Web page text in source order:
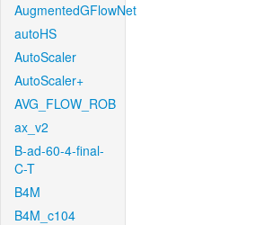
AugmentedGFlowNet
autoHS
AutoScaler
AutoScaler+
AVG_FLOW_ROB
ax_v2
B-ad-60-4-final-
C-T
B4M
B4M_c104